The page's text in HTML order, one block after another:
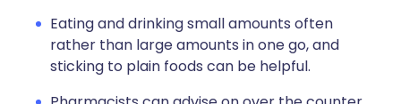
Eating and drinking small amounts often
rather than large amounts in one go, and
sticking to plain foods can be helpful.